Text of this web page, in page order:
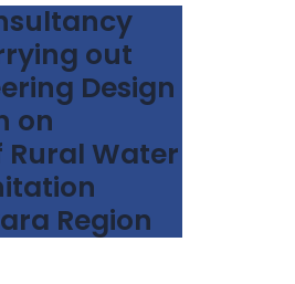
out
Design
on
Water
Region